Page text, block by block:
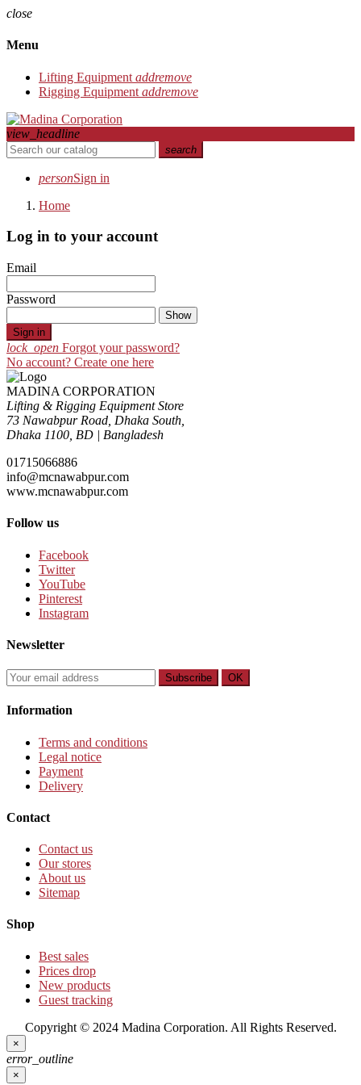
close
Menu
Lifting Equipment addremove
Rigging Equipment addremove
view_headline
search
personSign in
Home
Log in to your account
Email
Password
Show
Sign in
lock_open Forgot your password?
No account? Create one here
MADINA CORPORATION
Lifting & Rigging Equipment Store
73 Nawabpur Road Dhaka South
Dhaka 1100 BD | Bangladesh
01715066886
info@mcnawabpur.com
www.mcnawabpur.com
Follow us
Facebook
Twitter
YouTube
Pinterest
Instagram
Newsletter
Subscribe OK
Information
Terms and conditions
Legal notice
Payment
Delivery
Contact
Contact us
Our stores
About us
Sitemap
Shop
Best sales
Prices drop
New products
Guest tracking
Copyright © 2024 Madina Corporation. All Rights Reserved.
×
error_outline
×